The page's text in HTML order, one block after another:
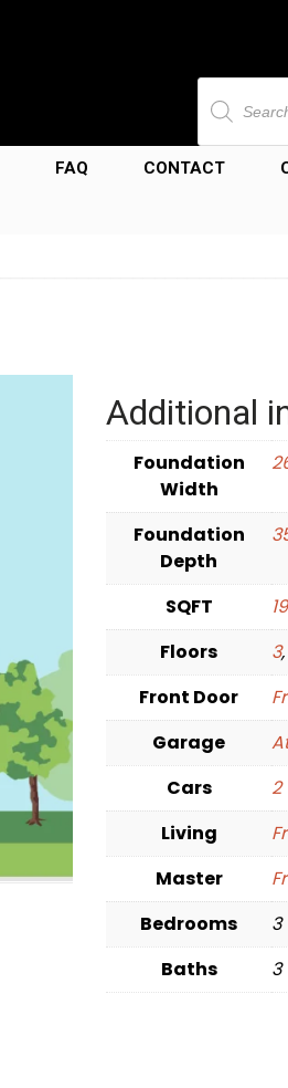
Products
search
FAQ CONTACT
Additional
Foundation
Width
Foundation
Depth
SQFT
Floors
3,
Front Door
Garage
Cars
2
Living
Master
Bedrooms
3
Baths
3